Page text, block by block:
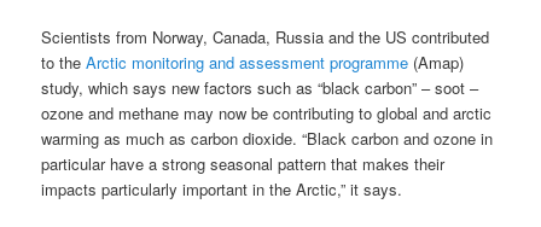
Scientists from Norway, Canada, Russia and the US contributed
to theArctic monitoring and assessment programme (Amap)
study, which says new factors such as “black carbon” – soot –
ozone and methane may now be contributing to global and arctic
warming as much as carbon dioxide. “Black carbon and ozone in
particular have a strong seasonal pattern that makes their
impacts particularly important in the Arctic,” it says.